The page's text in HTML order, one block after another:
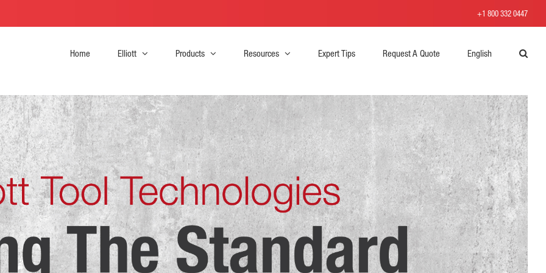
+1 800 332 0447
Home Elliott Products Resources Expert Tips Request A Quote English